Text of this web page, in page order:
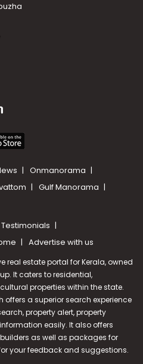
Onmanorama
Gulf Manorama
Testimonials
Advertise with us
real estate portal for Kerala, owned
It caters to residential,
properties within the state.
a superior search experience
property alert, property
easily. It also offers
as well as packages for
your feedback and suggestions.